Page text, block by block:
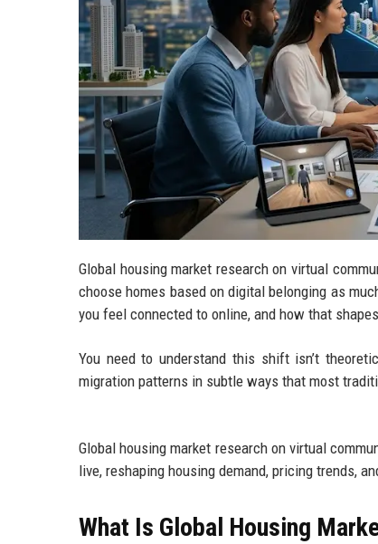
Global housing market research on virtual
choose homes based on digital belonging as
you feel connected to online, and how that
You need to understand this shift isn’t
migration patterns in subtle ways that most
Global housing market research on virtual
live, reshaping housing demand, pricing trends,
What Is Global Housing